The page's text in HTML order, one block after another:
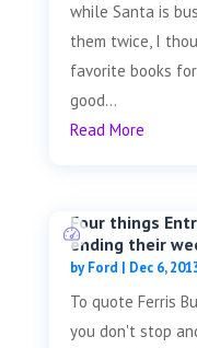
while Santa is
them twice, I
favorite books
good...
Read More
Four things
ending their
byFord | Dec 6,
To quote Ferris
you don't stop